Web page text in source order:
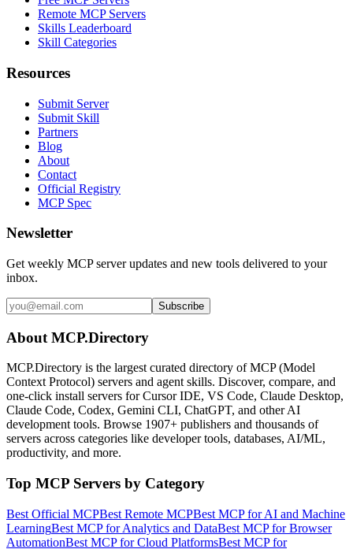
Remote MCP Servers
Skills Leaderboard
Skill Categories
Resources
Submit Server
Submit Skill
Partners
Blog
About
Contact
Official Registry
MCP Spec
Newsletter
Get weekly MCP server updates and new tools delivered to your
inbox.
Subscribe
About MCP.Directory
MCP.Directory is the largest curated directory of MCP (Model
Context Protocol) servers and agent skills. Discover, compare, and
one-click install servers for Cursor IDE, VS Code, Claude Desktop,
Claude Code, Codex, Gemini CLI, ChatGPT, and other AI
development tools. Browse 1907+ publishers and thousands of
servers across categories like developer tools, databases, AI/ML,
productivity, and more.
Top MCP Servers by Category
Best Official MCPBest Remote MCPBest MCP for AI and Machine
LearningBest MCP for Analytics and DataBest MCP for Browser
AutomationBest MCP for Cloud PlatformsBest MCP for